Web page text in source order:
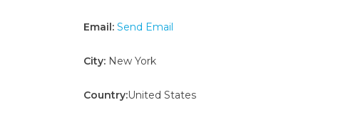
Email: Send Email
City: New York
Country:United States